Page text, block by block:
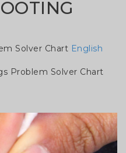
Solver Chart English
Problem Solver Chart